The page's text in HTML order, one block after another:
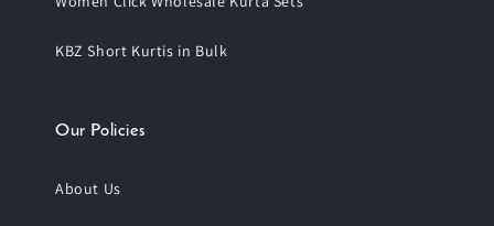
KBZ Short Kurtis in Bulk
Our Policies
About Us